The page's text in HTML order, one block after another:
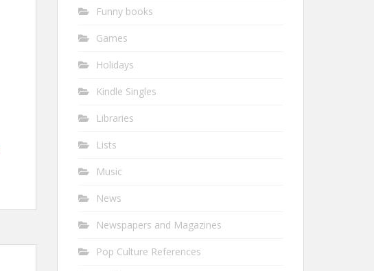
Funny books
Games
Holidays
Kindle Singles
Libraries
Lists
Music
News
Newspapers and Magazines
Pop Culture References